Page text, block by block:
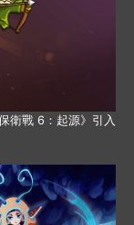
衛戰 6：起源》引入